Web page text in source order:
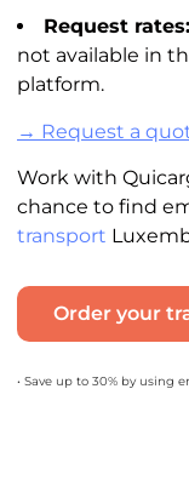
Request rates:
not available in
platform.
→ Request a
Work with
chance to find
transport
Order your
• Save up to 30% by using